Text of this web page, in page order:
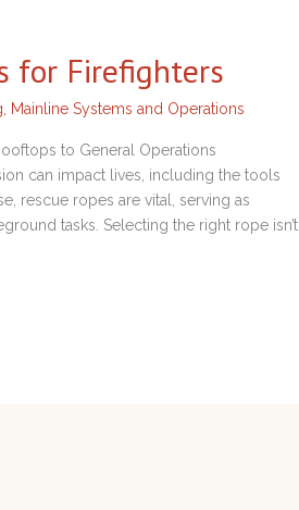
for Firefighters
Mainline Systems and Operations
to General Operations
can impact lives, including the tools
rescue ropes are vital, serving as
tasks. Selecting the right rope isn’t